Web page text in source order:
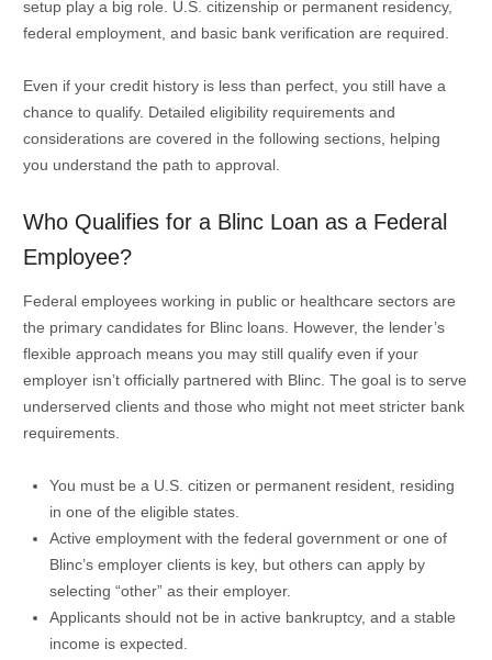
setup play a big role. U.S. citizenship or permanent residency,
federal employment, and basic bank verification are required.
Even if your credit history is less than perfect, you still have a
chance to qualify. Detailed eligibility requirements and
considerations are covered in the following sections, helping
you understand the path to approval.
Who Qualifies for a Blinc Loan as a Federal
Employee?
Federal employees working in public or healthcare sectors are
the primary candidates for Blinc loans. However, the lender’s
flexible approach means you may still qualify even if your
employer isn’t officially partnered with Blinc. The goal is to serve
underserved clients and those who might not meet stricter bank
requirements.
You must be a U.S. citizen or permanent resident, residing
in one of the eligible states.
Active employment with the federal government or one of
Blinc’s employer clients is key, but others can apply by
selecting “other” as their employer.
Applicants should not be in active bankruptcy, and a stable
income is expected.